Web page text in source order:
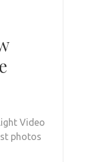
Video
photos